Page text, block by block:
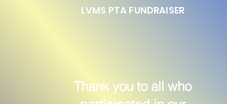
LVMS PTA FUNDRAISER
Thank you to all who